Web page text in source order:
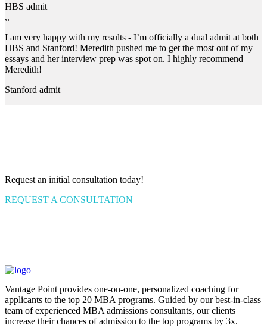
HBS admit
,,
I am very happy with my results - I’m officially a dual admit at both
HBS and Stanford! Meredith pushed me to get the most out of my
essays and her interview prep was spot on. I highly recommend
Meredith!
Stanford admit
Request an initial consultation today!
REQUEST A CONSULTATION
Vantage Point provides one-on-one, personalized coaching for
applicants to the top 20 MBA programs. Guided by our best-in-class
team of experienced MBA admissions consultants, our clients
increase their chances of admission to the top programs by 3x.